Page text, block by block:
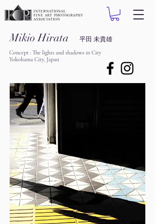
Mikio Hirata 平田 未貴雄
Concept : The lights and shadows in City
Yokohama City, Japan